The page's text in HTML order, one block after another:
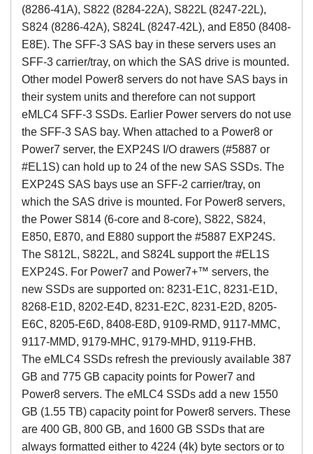
(8286-41A), S822 (8284-22A), S822L (8247-22L),
S824 (8286-42A), S824L (8247-42L), and E850 (8408-
E8E). The SFF-3 SAS bay in these servers uses an
SFF-3 carrier/tray, on which the SAS drive is mounted.
Other model Power8 servers do not have SAS bays in
their system units and therefore can not support
eMLC4 SFF-3 SSDs. Earlier Power servers do not use
the SFF-3 SAS bay. When attached to a Power8 or
Power7 server, the EXP24S I/O drawers (#5887 or
#EL1S) can hold up to 24 of the new SAS SSDs. The
EXP24S SAS bays use an SFF-2 carrier/tray, on
which the SAS drive is mounted. For Power8 servers,
the Power S814 (6-core and 8-core), S822, S824,
E850, E870, and E880 support the #5887 EXP24S.
The S812L, S822L, and S824L support the #EL1S
EXP24S. For Power7 and Power7+™ servers, the
new SSDs are supported on: 8231-E1C, 8231-E1D,
8268-E1D, 8202-E4D, 8231-E2C, 8231-E2D, 8205-
E6C, 8205-E6D, 8408-E8D, 9109-RMD, 9117-MMC,
9117-MMD, 9179-MHC, 9179-MHD, 9119-FHB.
The eMLC4 SSDs refresh the previously available 387
GB and 775 GB capacity points for Power7 and
Power8 servers. The eMLC4 SSDs add a new 1550
GB (1.55 TB) capacity point for Power8 servers. These
are 400 GB, 800 GB, and 1600 GB SSDs that are
always formatted either to 4224 (4k) byte sectors or to